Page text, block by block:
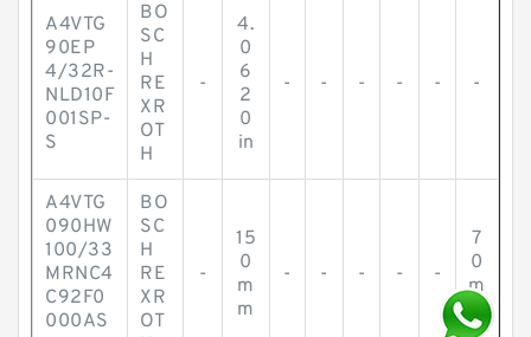
A4VTG
90EP
4/32R-
NLD10F
001SP-
S
BO
SC
H
RE
XR
OT
H
-
4.
0
6
2
0
in
- - - - - -
A4VTG
090HW
100/33
MRNC4
C92F0
000AS
BO
SC
H
RE
XR
OT
-
15
0
m
m
- - - - -
7
0
m
m